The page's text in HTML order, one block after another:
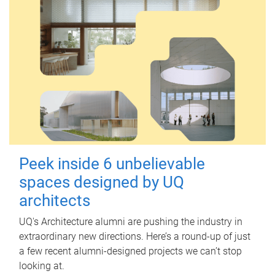
Peek inside 6 unbelievable
spaces designed by UQ
architects
UQ's Architecture alumni are pushing the industry in
extraordinary new directions. Here’s a round-up of just
a few recent alumni-designed projects we can’t stop
looking at.